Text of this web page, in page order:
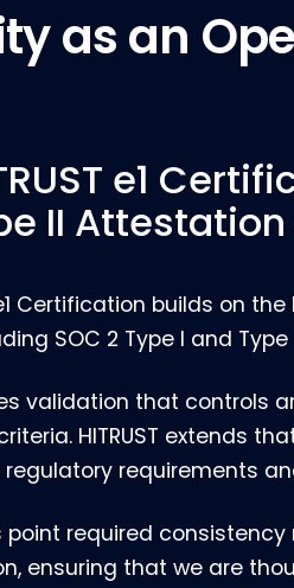
as an
e1
II Attestation
e1 Certification builds on
SOC 2 Type I and
validation that controls
HITRUST extends
requirements
point required
ensuring that we are